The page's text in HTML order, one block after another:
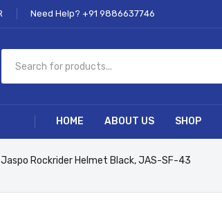
Need Help? +91 9886637746
HOME ABOUT US SHOP
Jaspo Rockrider Helmet Black, JAS-SF-43